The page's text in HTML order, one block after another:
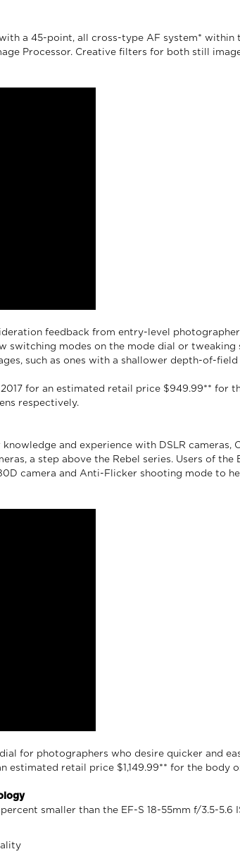
a 45-point, all cross-type AF system*
Processor. Creative filters for both still
feedback from entry-level
switching modes on the mode dial or
such as ones with a shallower depth-of-
for an estimated retail price $949.99** for
respectively.
and experience with DSLR cameras,
a step above the Rebel series. Users of
camera and Anti-Flicker shooting mode
for photographers who desire quicker and
estimated retail price $1,149.99** for the body
smaller than the EF-S 18-55mm f/3.5-